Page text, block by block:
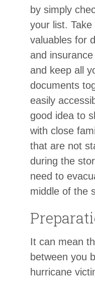
by simply
your list.
valuables for
and
and keep all
documents
easily
good idea to
with close
that are not
during the
need to
middle of the
It can mean
between you
hurricane